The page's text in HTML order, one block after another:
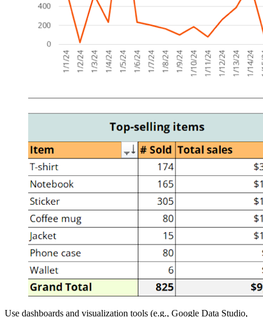
Use dashboards and visualization tools (e.g., Google Data Studio,